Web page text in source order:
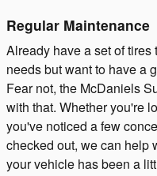
Regular Maintenance
Already have a set of
needs but want to have a
Fear not, the McDaniels
with that. Whether you're
you've noticed a few
checked out, we can help
your vehicle has been a